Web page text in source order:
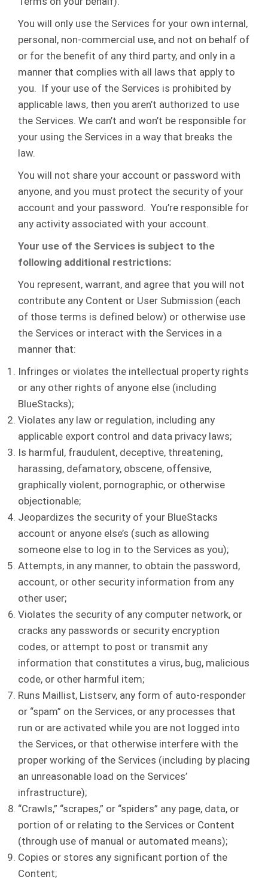
You will only use the Services for your own internal,
personal, non-commercial use, and not on behalf of
or for the benefit of any third party, and only in a
manner that complies with all laws that apply to
you. If your use of the Services is prohibited by
applicable laws, then you aren’t authorized to use
the Services. We can’t and won’t be responsible for
your using the Services in a way that breaks the
law.
You will not share your account or password with
anyone, and you must protect the security of your
account and your password. You’re responsible for
any activity associated with your account.
Your use of the Services is subject to the
following additional restrictions:
You represent, warrant, and agree that you will not
contribute any Content or User Submission (each
of those terms is defined below) or otherwise use
the Services or interact with the Services in a
manner that:
Infringes or violates the intellectual property rights
or any other rights of anyone else (including
BlueStacks);
Violates any law or regulation, including any
applicable export control and data privacy laws;
Is harmful, fraudulent, deceptive, threatening,
harassing, defamatory, obscene, offensive,
graphically violent, pornographic, or otherwise
objectionable;
Jeopardizes the security of your BlueStacks
account or anyone else’s (such as allowing
someone else to log in to the Services as you);
Attempts, in any manner, to obtain the password,
account, or other security information from any
other user;
Violates the security of any computer network, or
cracks any passwords or security encryption
codes, or attempt to post or transmit any
information that constitutes a virus, bug, malicious
code, or other harmful item;
Runs Maillist, Listserv, any form of auto-responder
or “spam” on the Services, or any processes that
run or are activated while you are not logged into
the Services, or that otherwise interfere with the
proper working of the Services (including by placing
an unreasonable load on the Services’
infrastructure);
“Crawls,” “scrapes,” or “spiders” any page, data, or
portion of or relating to the Services or Content
(through use of manual or automated means);
Copies or stores any significant portion of the
Content;